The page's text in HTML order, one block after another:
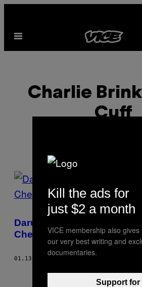
content
Open
Charlie
Cuff
POSTS
BY
THIS
AUTHOR
Darum war die Olympia-
Cheerleading überfällig
01.13.17
Kill the ads for
just $2 a month
VICE membership also gives
our very best writing and
documentaries.
Support for